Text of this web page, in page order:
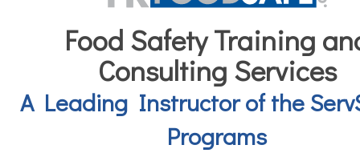
Food Safety Training
Consulting Services
A Leading Instructor of the
Programs